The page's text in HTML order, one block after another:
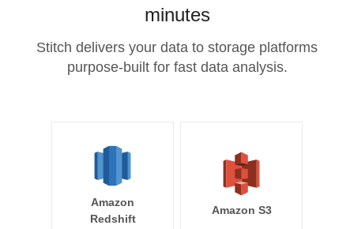
minutes
Stitch delivers your data to storage platforms
purpose-built for fast data analysis.
Amazon
Redshift
Amazon S3